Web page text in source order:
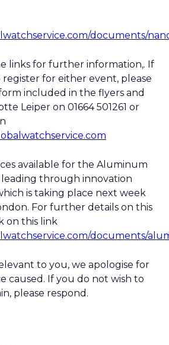
documents/
links for further information,. If
for either event, please
included in the flyers and
Leiper on 01664 501261 or
available for the Aluminum
leading through innovation
is taking place next week
For further details on this
on this link
documents/
to you, we apologise for
caused. If you do not wish to
please respond.